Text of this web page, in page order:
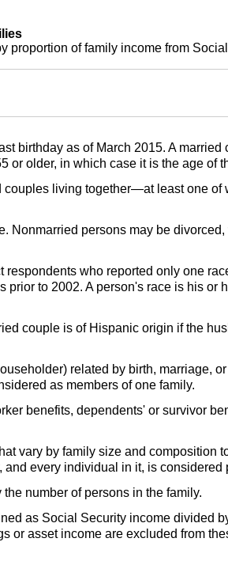
proportion of family income from
birthday as of March 2015. A married
older, in which case it is the age of
couples living together—at least one
Nonmarried persons may be
who reported only one
to 2002. A person's race is his or
couple is of Hispanic origin if the
related by birth, marriage,
as members of one family.
benefits, dependents' or survivor
vary by family size and composition
every individual in it, is considered
number of persons in the family.
as Social Security income divided
or asset income are excluded from